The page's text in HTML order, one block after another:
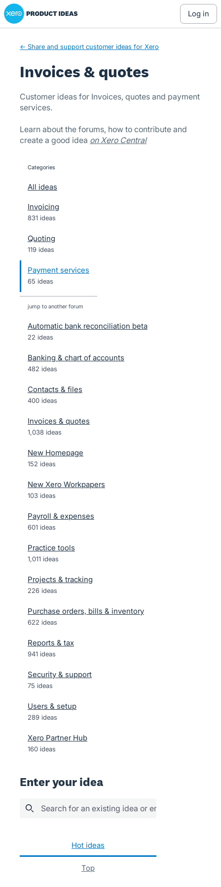
Skip
to
Xero Product Ideas homepage
log in
← Share and support customer ideas for Xero
Invoices & quotes
Customer ideas for Invoices, quotes and payment
services.
Learn about the forums, how to contribute and
create a good idea on Xero Central
categories
All ideas
Invoicing
831 ideas
Quoting
119 ideas
Payment services
65 ideas
jump to another forum
Automatic bank reconciliation beta
22 ideas
Banking & chart of accounts
482 ideas
Contacts & files
400 ideas
Invoices & quotes
1,038 ideas
New Homepage
152 ideas
New Xero Workpapers
103 ideas
Payroll & expenses
601 ideas
Practice tools
1,011 ideas
Projects & tracking
226 ideas
Purchase orders, bills & inventory
622 ideas
Reports & tax
941 ideas
Security & support
75 ideas
Users & setup
289 ideas
Xero Partner Hub
160 ideas
Enter your idea
Search for an existing idea or enter your idea
hot ideas
top
No existing idea results